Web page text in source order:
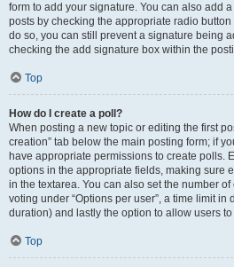
form to add your signature. You can also add
posts by checking the appropriate radio
do so, you can still prevent a signature being
checking the add signature box within the
Top
How do I create a poll?
When posting a new topic or editing the first
creation” tab below the main posting form; if
have appropriate permissions to create polls.
options in the appropriate fields, making sure
in the textarea. You can also set the number
voting under “Options per user”, a time limit in
duration) and lastly the option to allow users
Top